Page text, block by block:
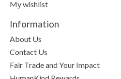
My wishlist
Information
About Us
Contact Us
Fair Trade and Your Impact